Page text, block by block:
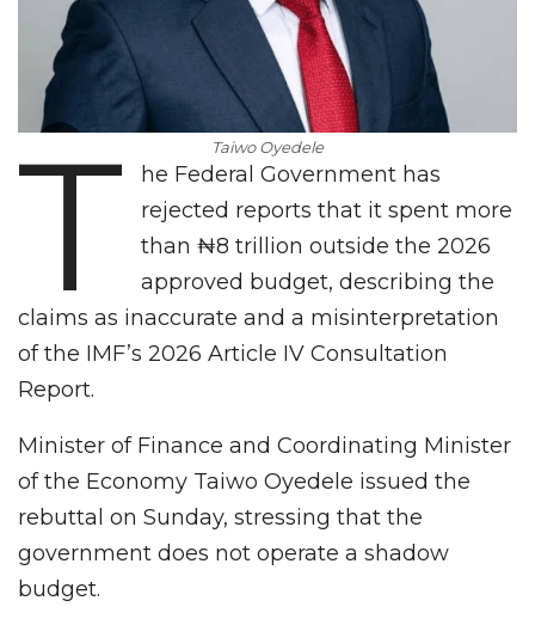
Taiwo Oyedele
T
he Federal Government has
rejected reports that it spent more
than ₦8 trillion outside the 2026
approved budget, describing the
claims as inaccurate and a misinterpretation
of the IMF’s 2026 Article IV Consultation
Report.
Minister of Finance and Coordinating Minister
of the Economy Taiwo Oyedele issued the
rebuttal on Sunday, stressing that the
government does not operate a shadow
budget.